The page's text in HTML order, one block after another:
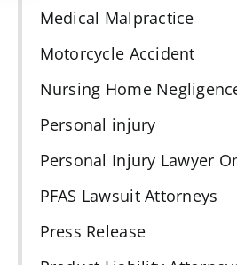
Medical Malpractice
Motorcycle Accident
Nursing Home
Personal injury
Personal Injury Lawyer
PFAS Lawsuit Attorneys
Press Release